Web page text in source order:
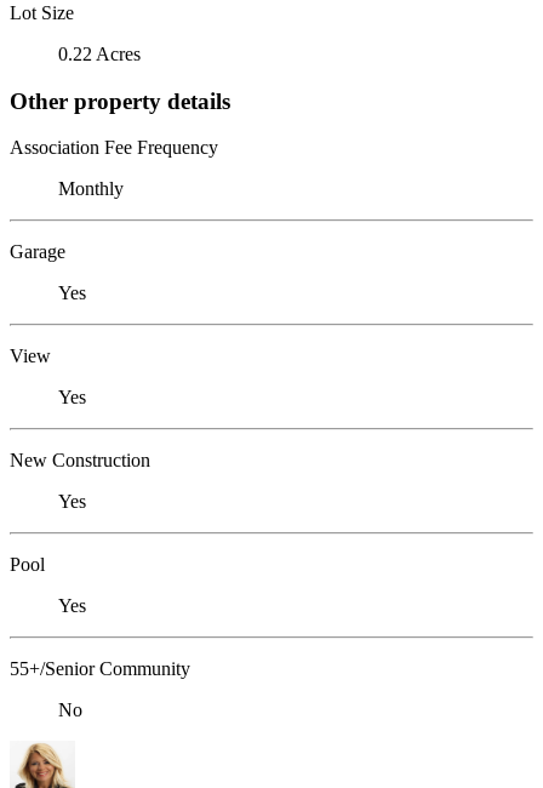
Lot Size
0.22 Acres
Other property details
Association Fee Frequency
Monthly
Garage
Yes
View
Yes
New Construction
Yes
Pool
Yes
55+/Senior Community
No